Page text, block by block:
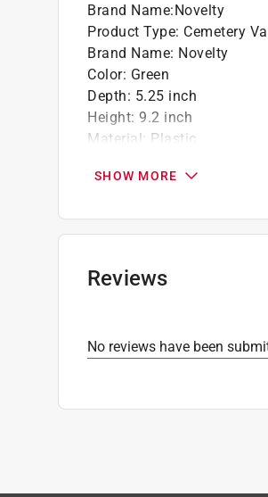
Brand Name:Novelty
Product Type: Cemetery
Brand Name: Novelty
Color: Green
Depth: 5.25 inch
Height: 9.2 inch
Material: Plastic
Packaging Type:
Indoor or Outdoor:Outdoor
SHOW MORE
Reviews
No reviews have been